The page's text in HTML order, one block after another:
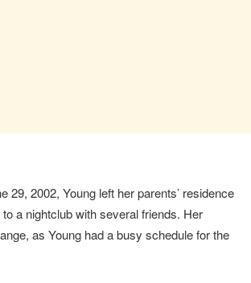
29, 2002, Young left her parents’ residence
a nightclub with several friends. Her
as Young had a busy schedule for the